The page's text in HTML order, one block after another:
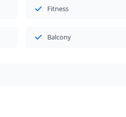
Fitness
Balcony